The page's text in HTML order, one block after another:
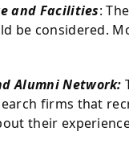
and Facilities:
be considered.
Alumni Network:
firms that
their